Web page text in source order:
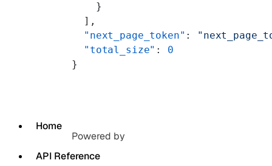
Home
API Reference
    }
  ],
  "next_page_token"
:
  "total_size"
: 0
}
Powered by